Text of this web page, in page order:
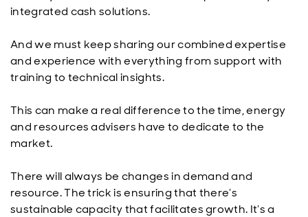
integrated cash solutions.
And we must keep sharing our combined expertise
and experience with everything from support with
training to technical insights.
This can make a real difference to the time, energy
and resources advisers have to dedicate to the
market.
There will always be changes in demand and
resource. The trick is ensuring that there’s
sustainable capacity that facilitates growth. It’s a